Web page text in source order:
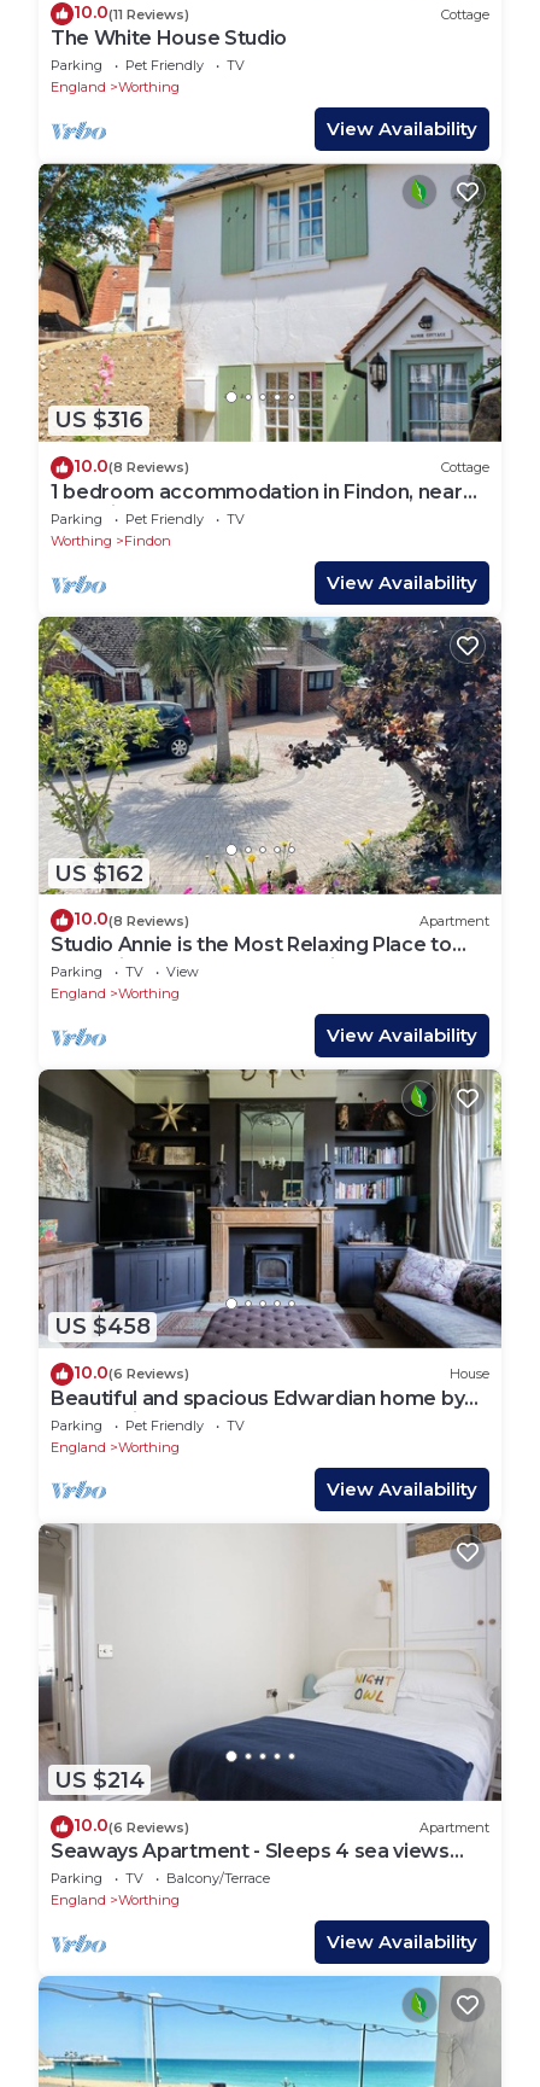
10.0(11 Reviews) Cottage
The White House Studio
Parking Pet Friendly
TV
England
Worthing
View Availability
US $316
10.0(8 Reviews) Cottage
1 bedroom accommodation in Findon, near
Worthing
Parking Pet Friendly
TV
Worthing
Findon
View Availability
US $162
10.0(8 Reviews) Apartment
Studio Annie is the Most Relaxing Place to
Stay With Free off Road Parking
Parking TV
View
England
Worthing
View Availability
US $458
10.0(6 Reviews) House
Beautiful and spacious Edwardian home by
the seaside
Parking Pet Friendly
TV
England
Worthing
View Availability
US $214
10.0(6 Reviews) Apartment
Seaways Apartment - Sleeps 4 sea views
and balcony
Parking TV
Balcony/Terrace
England
Worthing
View Availability